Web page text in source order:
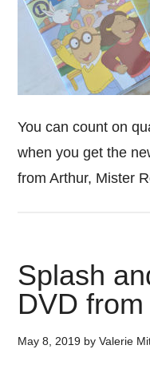
You can count on
when you get the
from Arthur, Mister
Splash
DVD
May 8, 2019 byValerie